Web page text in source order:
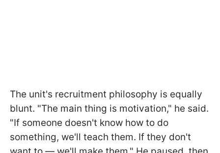
The unit's recruitment philosophy is equally
blunt. "The main thing is motivation," he said.
"If someone doesn't know how to do
something, we'll teach them. If they don't